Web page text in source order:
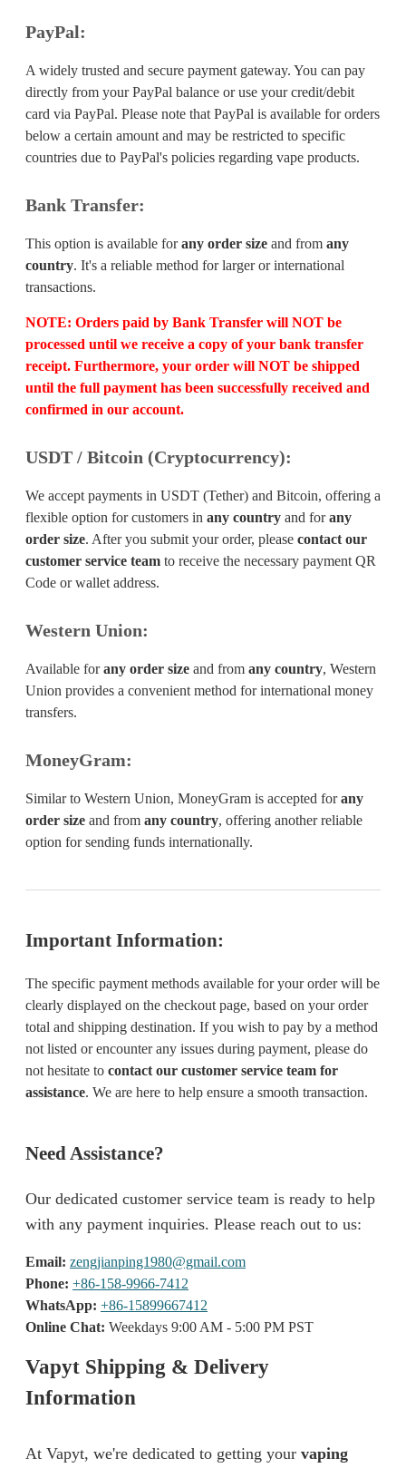
PayPal:
A widely trusted and secure payment gateway. You can pay
directly from your PayPal balance or use your credit/debit
card via PayPal. Please note that PayPal is available for orders
below a certain amount and may be restricted to specific
countries due to PayPal's policies regarding vape products.
Bank Transfer:
This option is available forany order size and from any
country. It's a reliable method for larger or international
transactions.
NOTE: Orders paid by Bank Transfer will NOT be
processed until we receive a copy of your bank transfer
receipt. Furthermore, your order will NOT be shipped
until the full payment has been successfully received and
confirmed in our account.
USDT / Bitcoin (Cryptocurrency):
We accept payments in USDT (Tether) and Bitcoin, offering a
flexible option for customers in any country and forany
order size. After you submit your order, please contact our
customer service team to receive the necessary payment QR
Code or wallet address.
Western Union:
Available forany order size and from any country, Western
Union provides a convenient method for international money
transfers.
MoneyGram:
Similar to Western Union, MoneyGram is accepted forany
order size and from any country, offering another reliable
option for sending funds internationally.
Important Information:
The specific payment methods available for your order will be
clearly displayed on the checkout page, based on your order
total and shipping destination. If you wish to pay by a method
not listed or encounter any issues during payment, please do
not hesitate to contact our customer service team for
assistance. We are here to help ensure a smooth transaction.
Need Assistance?
Our dedicated customer service team is ready to help
with any payment inquiries. Please reach out to us:
Email: zengjianping1980@gmail.com
Phone: +86-158-9966-7412
WhatsApp: +86-15899667412
Online Chat: Weekdays 9:00 AM - 5:00 PM PST
Vapyt Shipping & Delivery
Information
At Vapyt, we're dedicated to getting your vaping